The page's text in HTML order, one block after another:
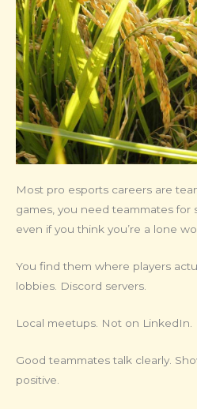
Most pro esports careers are
games, you need teammates for
even if you think you’re a lone
You find them where players
lobbies. Discord servers.
Local meetups. Not on LinkedIn.
Good teammates talk clearly.
positive.